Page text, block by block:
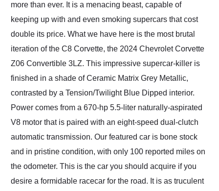
more than ever. It is a menacing beast, capable of
keeping up with and even smoking supercars that cost
double its price. What we have here is the most brutal
iteration of the C8 Corvette, the 2024 Chevrolet Corvette
Z06 Convertible 3LZ. This impressive supercar-killer is
finished in a shade of Ceramic Matrix Grey Metallic,
contrasted by a Tension/Twilight Blue Dipped interior.
Power comes from a 670-hp 5.5-liter naturally-aspirated
V8 motor that is paired with an eight-speed dual-clutch
automatic transmission. Our featured car is bone stock
and in pristine condition, with only 100 reported miles on
the odometer. This is the car you should acquire if you
desire a formidable racecar for the road. It is as truculent